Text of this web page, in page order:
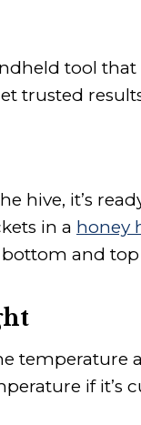
tool that
trusted
hive, it’s
in a honey
bottom and
temperature
if it’s